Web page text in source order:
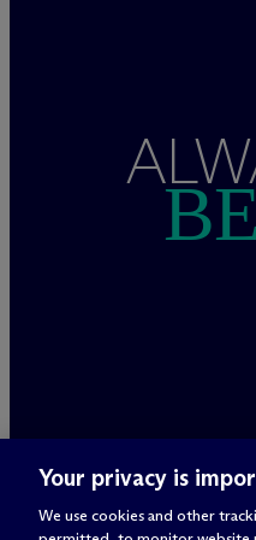
Your privacy is
We use cookies and other